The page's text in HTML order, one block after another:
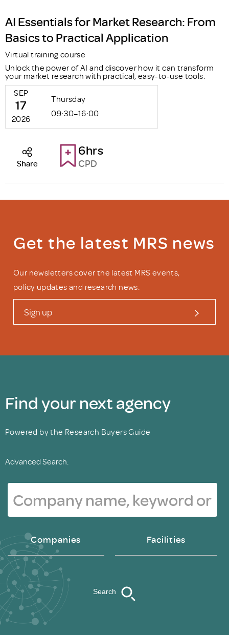
AI Essentials for Market Research: From
Basics to Practical Application
Virtual training course
Unlock the power of AI and discover how it can transform
your market research with practical, easy-to-use tools.
SEP
17
2026
Thursday
09:30–16:00
6hrs
CPD
Share
Get the latest MRS news
Our newsletters cover the latest MRS events,
policy updates and research news.
Sign up
Find your next agency
Powered by the Research Buyers Guide
Advanced Search.
Companies Facilities
Search